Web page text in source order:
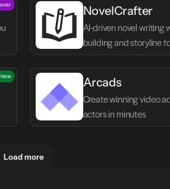
NovelCrafter
AI-driven novel writing
building and storyline
New Arcads
Create winning video
actors in minutes
Load more